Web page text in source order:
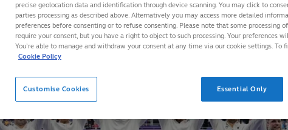
precise geolocation data and identification through device scanning. You may click to
parties processing as described above. Alternatively you may access more detailed
preferences before consenting or to refuse consenting. Please note that some processing
require your consent, but you have a right to object to such processing. Your preferences
You’re able to manage and withdraw your consent at any time via our cookie settings. To
Cookie Policy
Customise Cookies Essential Only